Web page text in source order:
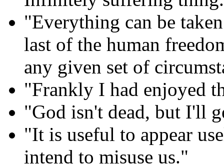
"Everything can be
last of the human
any given set of
"Frankly I had enjoyed
"God isn't dead, but I'll
"It is useful to appear
intend to misuse us."